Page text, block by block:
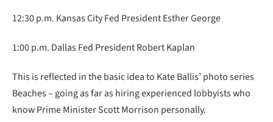
12:30 p.m. Kansas City Fed President Esther George
1:00 p.m. Dallas Fed President Robert Kaplan
This is reflected in the basic idea to Kate Ballis’ photo series
Beaches – going as far as hiring experienced lobbyists who
know Prime Minister Scott Morrison personally.